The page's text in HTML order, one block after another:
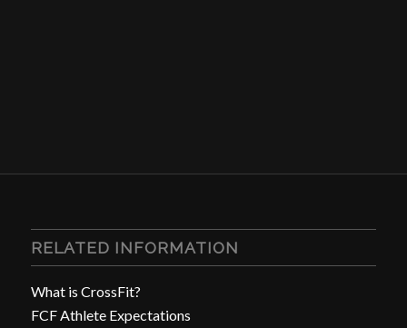
RELATED INFORMATION
What is CrossFit?
FCF Athlete Expectations